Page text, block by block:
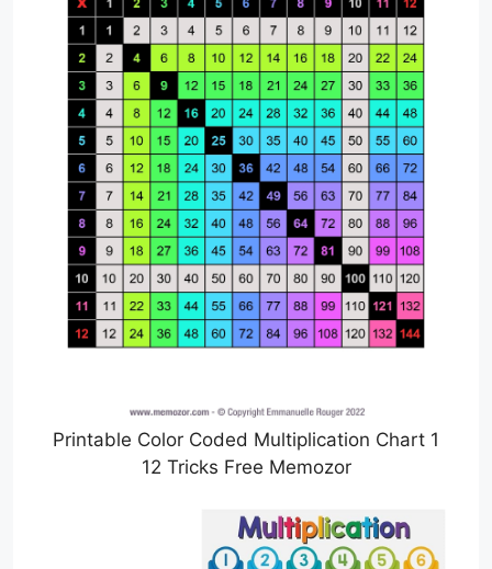
Printable Color Coded Multiplication Chart 1
12 Tricks Free Memozor